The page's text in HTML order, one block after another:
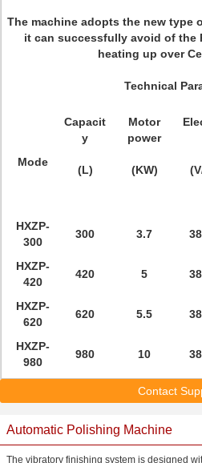
The machine adopts the new type
it can successfully avoid of the
heating up over
Technical
Mode
Capacit
y
Motor
power
(L) (KW)
HXZP-
300
300 3.7
HXZP-
420
420 5
HXZP-
620
620 5.5
HXZP-
980
980 10
Contact
Automatic Polishing Machine
The vibratory finishing system is designed